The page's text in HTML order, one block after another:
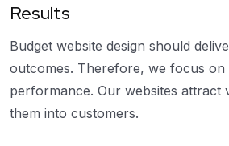
Results
Budget website design should
outcomes. Therefore, we focus on
performance. Our websites attract
them into customers.